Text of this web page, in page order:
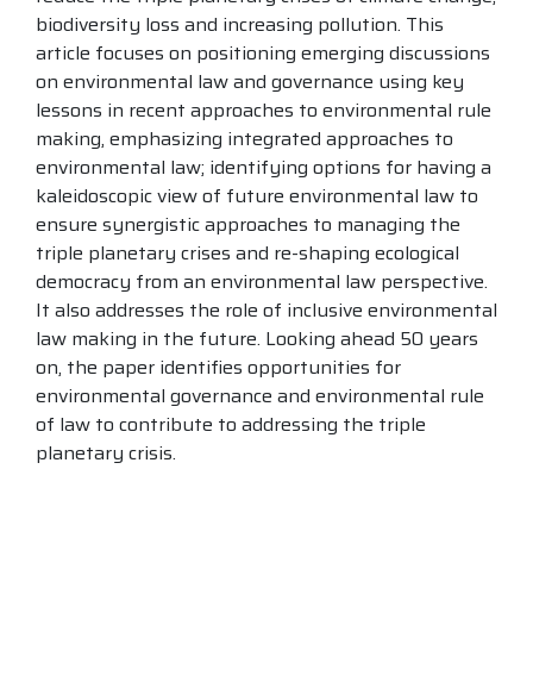
biodiversity loss and increasing pollution. This
article focuses on positioning emerging discussions
on environmental law and governance using key
lessons in recent approaches to environmental rule
making, emphasizing integrated approaches to
environmental law; identifying options for having a
kaleidoscopic view of future environmental law to
ensure synergistic approaches to managing the
triple planetary crises and re-shaping ecological
democracy from an environmental law perspective.
It also addresses the role of inclusive environmental
law making in the future. Looking ahead 50 years
on, the paper identifies opportunities for
environmental governance and environmental rule
of law to contribute to addressing the triple
planetary crisis.